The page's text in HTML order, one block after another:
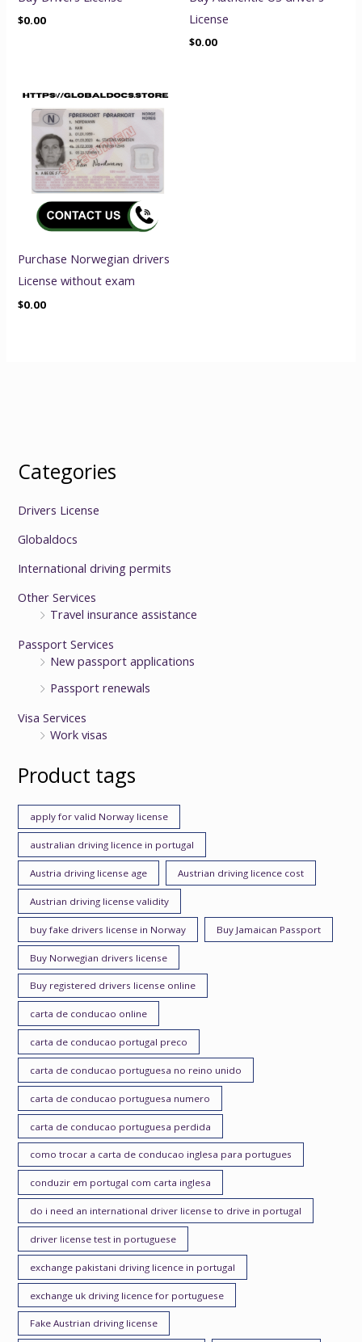
$0.00
License
$0.00
Purchase Norwegian drivers
License without exam
$0.00
Categories
Drivers License
Globaldocs
International driving permits
Other Services
Travel insurance assistance
Passport Services
New passport applications
Passport renewals
Visa Services
Work visas
Product tags
apply for valid Norway license
australian driving licence in portugal
Austria driving license age Austrian driving licence cost
Austrian driving license validity
buy fake drivers license in Norway Buy Jamaican Passport
Buy Norwegian drivers license
Buy registered drivers license online
carta de conducao online
carta de conducao portugal preco
carta de conducao portuguesa no reino unido
carta de conducao portuguesa numero
carta de conducao portuguesa perdida
como trocar a carta de conducao inglesa para portugues
conduzir em portugal com carta inglesa
do i need an international driver license to drive in portugal
driver license test in portuguese
exchange pakistani driving licence in portugal
exchange uk driving licence for portuguese
Fake Austrian driving license